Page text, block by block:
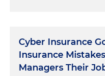
Cyber Insurance
Insurance
Managers Their